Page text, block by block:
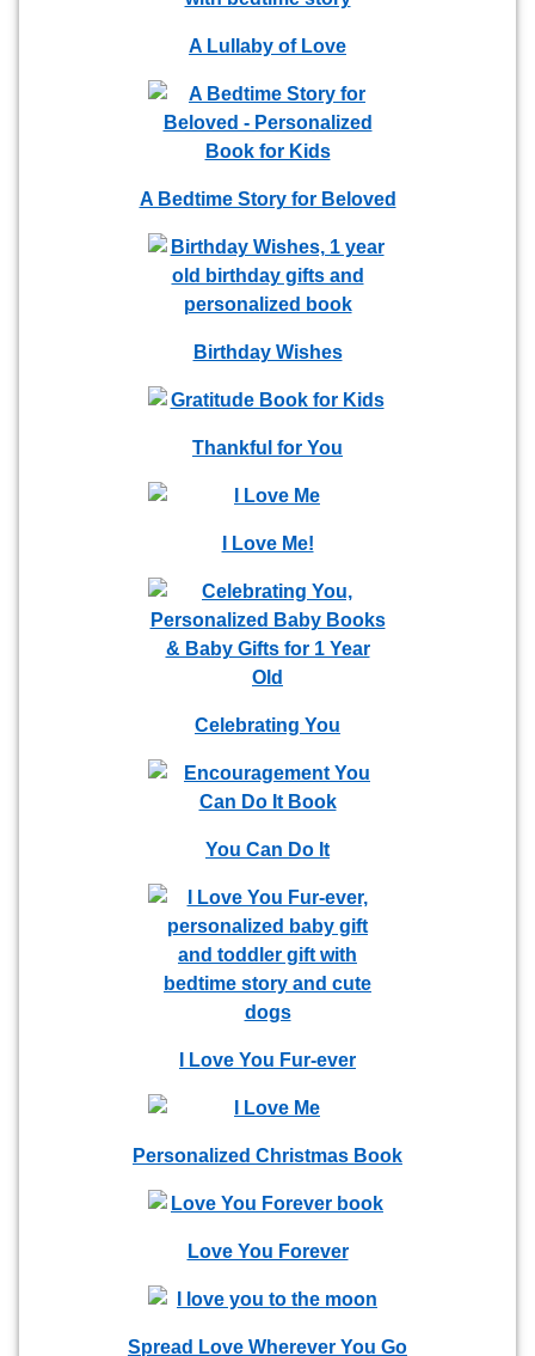
A Lullaby of Love
A Bedtime Story for Beloved
Birthday Wishes
Thankful for You
I Love Me!
Celebrating You
You Can Do It
I Love You Fur-ever
Personalized Christmas Book
Love You Forever
Spread Love Wherever You Go